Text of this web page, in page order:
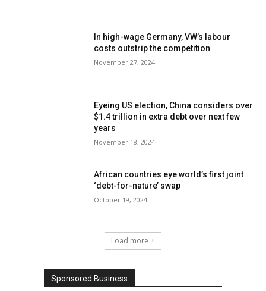
In high-wage Germany, VW’s labour
costs outstrip the competition
November 27, 2024
Eyeing US election, China considers over
$1.4 trillion in extra debt over next few
years
November 18, 2024
African countries eye world’s first joint
‘debt-for-nature’ swap
October 19, 2024
Load more
Sponsored Business